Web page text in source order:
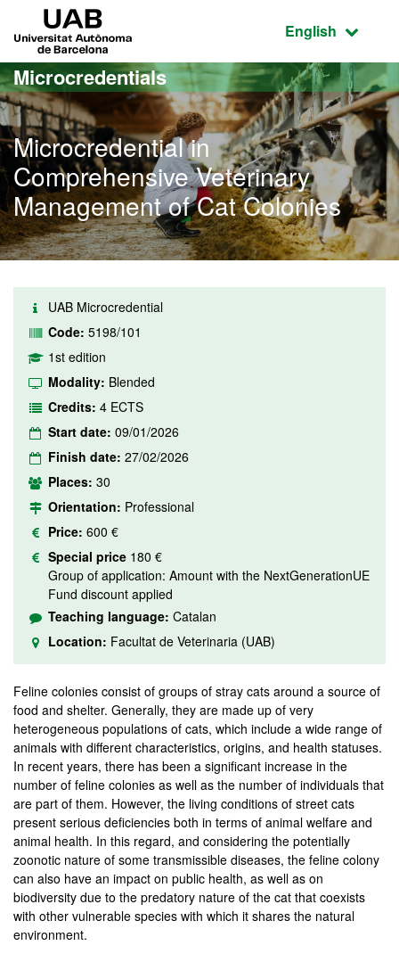
Go to the main content
Go to the website navigation
Active
English
Microcredentials
Microcredential in
Comprehensive Veterinary
Management of Cat Colonies
UAB Microcredential
Code: 5198/101
1st edition
Modality: Blended
Credits: 4 ECTS
Start date: 09/01/2026
Finish date: 27/02/2026
Places: 30
Orientation: Professional
Price: 600 €
Special price 180 €
Group of application: Amount with the NextGenerationUE
Fund discount applied
Teaching language: Catalan
Location: Facultat de Veterinaria (UAB)
Feline colonies consist of groups of stray cats around a source of
food and shelter. Generally, they are made up of very
heterogeneous populations of cats, which include a wide range of
animals with different characteristics, origins, and health statuses.
In recent years, there has been a significant increase in the
number of feline colonies as well as the number of individuals that
are part of them. However, the living conditions of street cats
present serious deficiencies both in terms of animal welfare and
animal health. In this regard, and considering the potentially
zoonotic nature of some transmissible diseases, the feline colony
can also have an impact on public health, as well as on
biodiversity due to the predatory nature of the cat that coexists
with other vulnerable species with which it shares the natural
environment.